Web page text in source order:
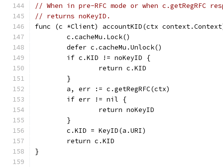
// When in pre-RFC mode or when c.getRegRFC
// returns noKeyID.
func (c *Client) accountKID(ctx
	c.cacheMu.Lock()
	defer c.cacheMu.Unlock()
	if c.KID != noKeyID {
		return c.KID
	}
	a, err := c.getRegRFC(ctx)
	if err != nil {
		return noKeyID
	}
	c.KID = KeyID(a.URI)
	return c.KID
}